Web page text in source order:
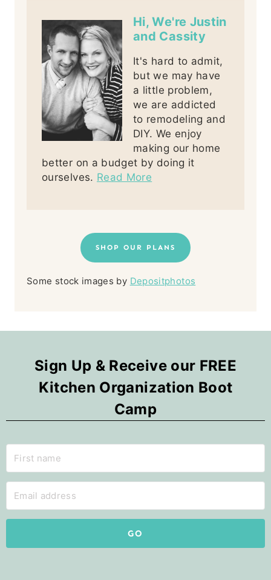
Hi, We're Justin
and Cassity
It's hard to admit,
but we may have
a little problem,
we are addicted
to remodeling and
DIY. We enjoy
making our home
better on a budget by doing it
ourselves. Read More
SHOP OUR PLANS
Some stock images by Depositphotos
Sign Up & Receive our FREE
Kitchen Organization Boot
Camp
GO